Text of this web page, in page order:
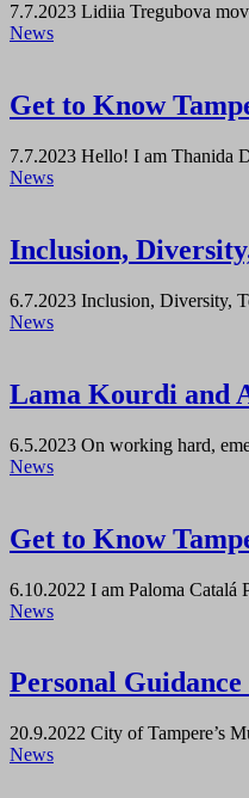
7.7.2023 Lidiia Tregubova
News
Get to Know
7.7.2023 Hello! I am Thanida
News
Inclusion,
6.7.2023 Inclusion, Diversity,
News
Lama Kourdi and
6.5.2023 On working hard,
News
Get to Know
6.10.2022 I am Paloma Catalá
News
Personal
20.9.2022 City of Tampere’s
News